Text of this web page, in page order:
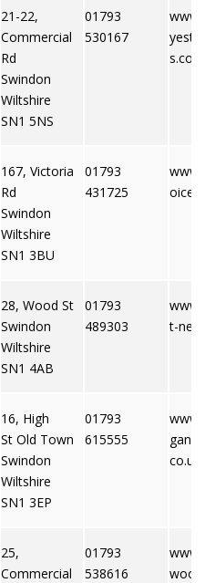
21-22,
Commercial
Rd
Swindon
Wiltshire
SN1 5NS
01793
530167
167, Victoria
Rd
Swindon
Wiltshire
SN1 3BU
01793
431725
oice-
28, Wood St
Swindon
Wiltshire
SN1 4AB
01793
489303
t-
16, High
St Old Town
Swindon
Wiltshire
SN1 3EP
01793
615555
co.uk
25,
Commercial
01793
538616